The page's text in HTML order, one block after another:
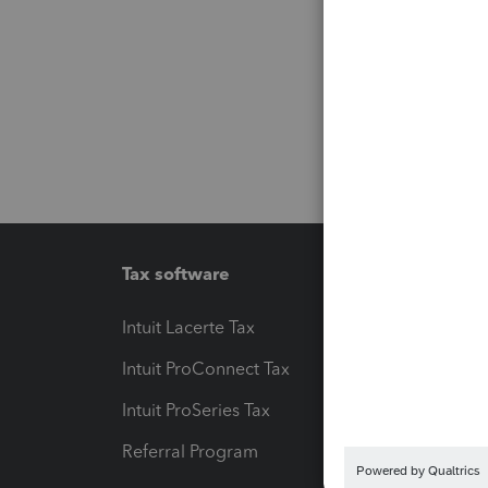
Tax software
Intuit Lacerte Tax
Intuit ProConnect Tax
Intuit ProSeries Tax
Referral Program